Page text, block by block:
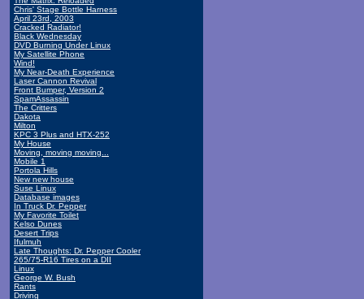
Chris' Stage Bottle Harness
April 23rd, 2003
Cracked Radiator!
Black Wednesday
DVD Burning Under Linux
My Satellite Phone
Wind!
My Near-Death Experience
Laser Cannon Revival
Front Bumper, Version 2
SpamAssassin
The Critters
Dakota
Milton
KPC 3 Plus and HTX-252
My House
Moving, moving moving...
Mobile 1
Portola Hills
New new house
Suse Linux
Database images
In Truck Dr. Pepper
My Favorite Toilet
Kelso Dunes
Desert Trips
Ifulmuh
Late Thoughts: Dr. Pepper Cooler
265/75-R16 Tires on a DII
Linux
George W. Bush
Rants
Driving